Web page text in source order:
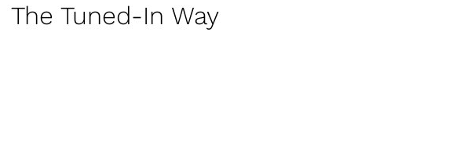
The Tuned-In Way